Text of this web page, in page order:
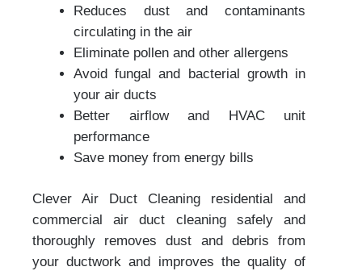
Reduces dust and contaminants
circulating in the air
Eliminate pollen and other allergens
Avoid fungal and bacterial growth in
your air ducts
Better airflow and HVAC unit
performance
Save money from energy bills
Clever Air Duct Cleaning residential and
commercial air duct cleaning safely and
thoroughly removes dust and debris from
your ductwork and improves the quality of